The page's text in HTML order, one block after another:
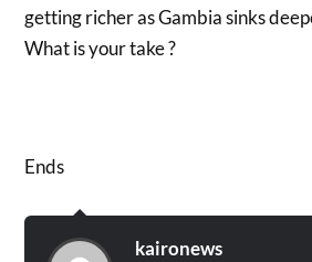
getting richer as Gambia sinks
What is your take ?
Ends
kaironews